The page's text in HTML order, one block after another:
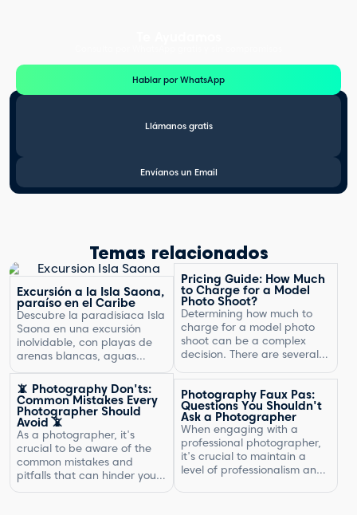
Hablar por WhatsApp
Llámanos gratis
Envíanos un Email
Temas relacionados
Excursión a la Isla Saona,
paraíso en el Caribe
Descubre la paradisíaca Isla
Saona en una excursión
inolvidable, con playas de
arenas blancas, aguas
natural exuberante.
Pricing Guide: How Much
to Charge for a Model
Photo Shoot?
Determining how much to
charge for a model photo
shoot can be a complex
decision. There are several
the type of photography,
your experience, expenses,
and market rates. Setting
the right price is crucial for
your business's success and
ensuring that you are fairly
compensated for your work.
In this article, […]
📵 Photography Don'ts:
Common Mistakes Every
Photographer Should
Avoid 📵
As a photographer, it's
crucial to be aware of the
common mistakes and
pitfalls that can hinder your
Photography Faux Pas:
Questions You Shouldn't
Ask a Photographer
When engaging with a
professional photographer,
it's crucial to maintain a
level of professionalism and
One aspect of this is